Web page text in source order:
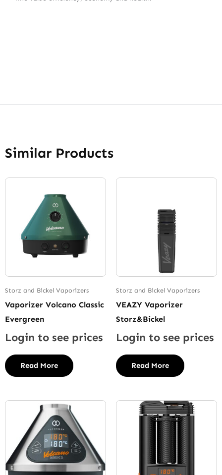
Similar Products
Storz and Bickel Vaporizers
Vaporizer Volcano Classic
Evergreen
Login to see prices
Read More
Storz and Bickel Vaporizers
VEAZY Vaporizer
Storz&Bickel
Login to see prices
Read More